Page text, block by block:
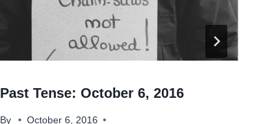
Past Tense: October 6, 2016
By October 6, 2016